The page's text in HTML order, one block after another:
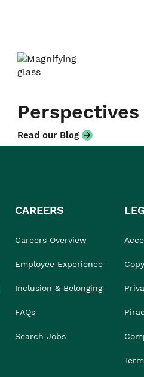
Perspectives
Read our Blog
CAREERS
Careers Overview
Employee Experience
Inclusion & Belonging
FAQs
Search Jobs